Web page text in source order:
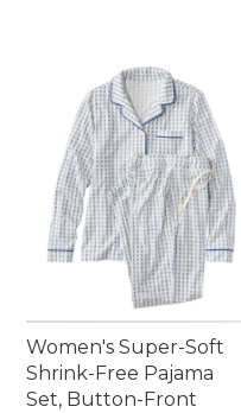
Women's Super-Soft
Shrink-Free Pajama
Set, Button-Front